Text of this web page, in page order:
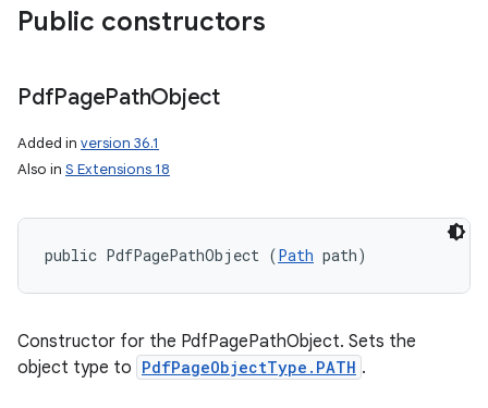
Public constructors
PdfPagePathObject
Added in version 36.1
Also in S Extensions 18
public PdfPagePathObject (Path path)
Constructor for the PdfPagePathObject. Sets the
object type to PdfPageObjectType.PATH .